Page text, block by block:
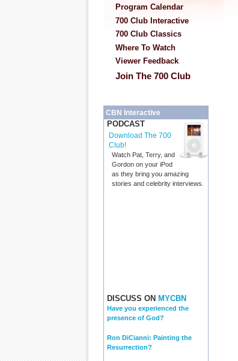
Program Calendar
700 Club Interactive
700 Club Classics
Where To Watch
Viewer Feedback
Join The 700 Club
CBN Interactive
PODCAST
Download The 700
Club!
Watch Pat, Terry, and
Gordon on your iPod
as they bring you amazing
stories and celebrity interviews.
DISCUSS ON MYCBN
Have you experienced the
presence of God?
Ron DiCianni: Painting the
Resurrection?